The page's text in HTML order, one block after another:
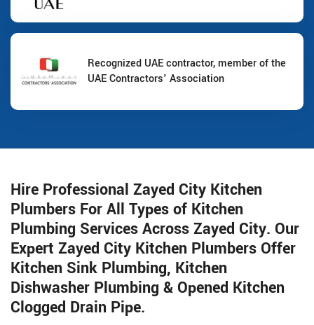
Recognized UAE contractor, member of the
UAE Contractors' Association
Hire Professional Zayed City Kitchen
Plumbers For All Types of Kitchen
Plumbing Services Across Zayed City. Our
Expert Zayed City Kitchen Plumbers Offer
Kitchen Sink Plumbing, Kitchen
Dishwasher Plumbing & Opened Kitchen
Clogged Drain Pipe.